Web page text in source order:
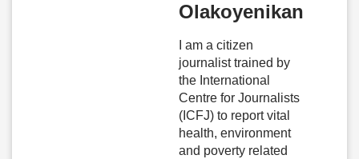
Olakoyenikan
I am a citizen
journalist trained by
the International
Centre for Journalists
(ICFJ) to report vital
health, environment
and poverty related